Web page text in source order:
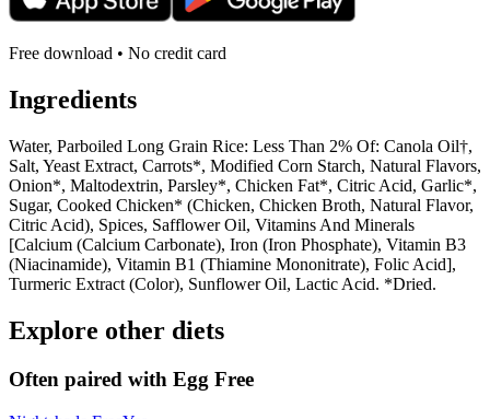
Free download • No credit card
Ingredients
Water, Parboiled Long Grain Rice: Less Than 2% Of: Canola Oil†,
Salt, Yeast Extract, Carrots*, Modified Corn Starch, Natural Flavors,
Onion*, Maltodextrin, Parsley*, Chicken Fat*, Citric Acid, Garlic*,
Sugar, Cooked Chicken* (Chicken, Chicken Broth, Natural Flavor,
Citric Acid), Spices, Safflower Oil, Vitamins And Minerals
[Calcium (Calcium Carbonate), Iron (Iron Phosphate), Vitamin B3
(Niacinamide), Vitamin B1 (Thiamine Mononitrate), Folic Acid],
Turmeric Extract (Color), Sunflower Oil, Lactic Acid. *Dried.
Explore other diets
Often paired with Egg Free